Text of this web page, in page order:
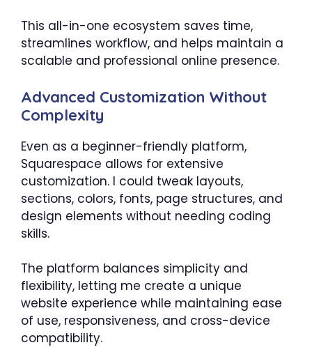
This all-in-one ecosystem saves time,
streamlines workflow, and helps maintain a
scalable and professional online presence.
Advanced Customization Without
Complexity
Even as a beginner-friendly platform,
Squarespace allows for extensive
customization. I could tweak layouts,
sections, colors, fonts, page structures, and
design elements without needing coding
skills.
The platform balances simplicity and
flexibility, letting me create a unique
website experience while maintaining ease
of use, responsiveness, and cross-device
compatibility.